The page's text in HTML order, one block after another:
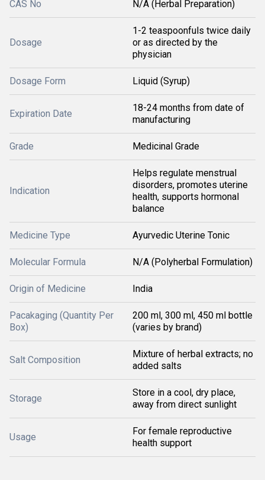
CAS No N/A (Herbal Preparation)
Dosage
1-2 teaspoonfuls twice daily
or as directed by the
physician
Dosage Form Liquid (Syrup)
Expiration Date
18-24 months from date of
manufacturing
Grade Medicinal Grade
Indication
Helps regulate menstrual
disorders, promotes uterine
health, supports hormonal
balance
Medicine Type Ayurvedic Uterine Tonic
Molecular Formula N/A (Polyherbal Formulation)
Origin of Medicine India
Pacakaging (Quantity Per
Box)
200 ml, 300 ml, 450 ml bottle
(varies by brand)
Salt Composition
Mixture of herbal extracts; no
added salts
Storage
Store in a cool, dry place,
away from direct sunlight
Usage
For female reproductive
health support